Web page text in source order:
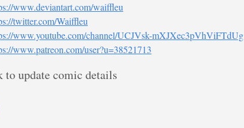
www.deviantart.com/waiffleu
twitter.com/Waiffleu
www.youtube.com/channel/UCJVsk-mXJXec3pVhViFTdUg
www.patreon.com/user?u=38521713
to update comic details